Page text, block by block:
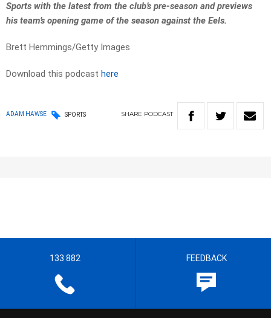
Sports with the latest from the club’s pre-season and previews
his team’s opening game of the season against the Eels.
Brett Hemmings/Getty Images
Download this podcast here
ADAM HAWSE SPORTS SHARE PODCAST
133 882 FEEDBACK